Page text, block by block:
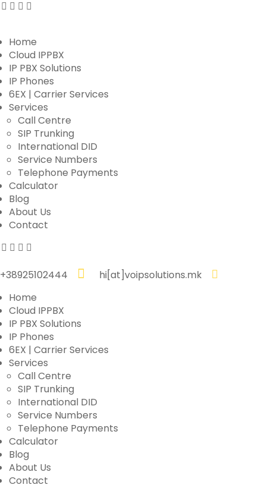
Home
Cloud IPPBX
IP PBX Solutions
IP Phones
6EX | Carrier Services
Services
Call Centre
SIP Trunking
International DID
Service Numbers
Telephone Payments
Calculator
Blog
About Us
Contact
+38925102444
hi[at]voipsolutions.mk
Home
Cloud IPPBX
IP PBX Solutions
IP Phones
6EX | Carrier Services
Services
Call Centre
SIP Trunking
International DID
Service Numbers
Telephone Payments
Calculator
Blog
About Us
Contact